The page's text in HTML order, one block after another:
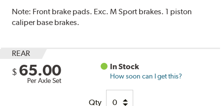
Note: Front brake pads. Exc. M Sport brakes. 1 piston
caliper base brakes.
REAR
$ 65.00
Per Axle Set
In Stock
How soon can I get this?
Qty